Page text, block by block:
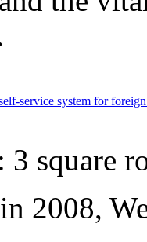
3 square
2008,